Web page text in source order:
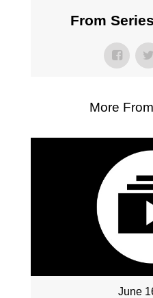
From
More
June